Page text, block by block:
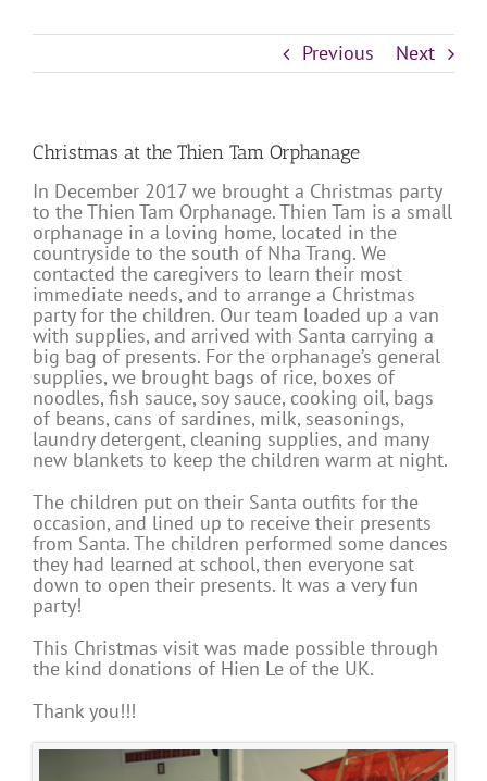
Previous Next
Christmas at the Thien Tam Orphanage
In December 2017 we brought a Christmas party
to the Thien Tam Orphanage. Thien Tam is a small
orphanage in a loving home, located in the
countryside to the south of Nha Trang. We
contacted the caregivers to learn their most
immediate needs, and to arrange a Christmas
party for the children. Our team loaded up a van
with supplies, and arrived with Santa carrying a
big bag of presents. For the orphanage’s general
supplies, we brought bags of rice, boxes of
noodles, fish sauce, soy sauce, cooking oil, bags
of beans, cans of sardines, milk, seasonings,
laundry detergent, cleaning supplies, and many
new blankets to keep the children warm at night.
The children put on their Santa outfits for the
occasion, and lined up to receive their presents
from Santa. The children performed some dances
they had learned at school, then everyone sat
down to open their presents. It was a very fun
party!
This Christmas visit was made possible through
the kind donations of Hien Le of the UK.
Thank you!!!